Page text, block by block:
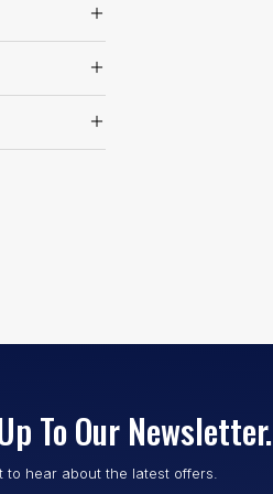
To Our Newsletter.
to hear about the latest offers.